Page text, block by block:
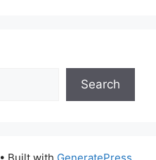
Search